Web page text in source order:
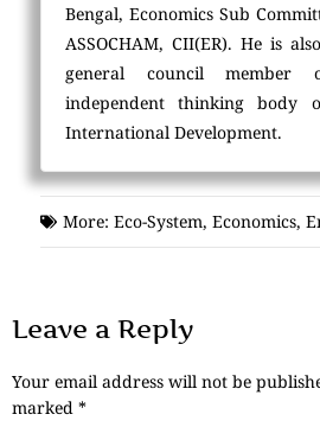
Bengal, Economics Sub
ASSOCHAM, CII(ER). He is
general council member
independent thinking body
International Development.
More: Eco-System, Economics,
Leave a Reply
Your email address will not be
marked *